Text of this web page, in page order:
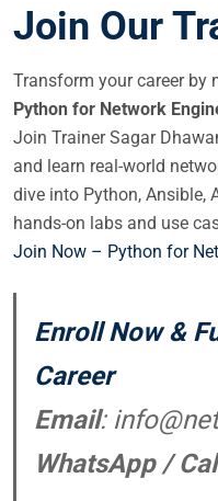
Join Our
Transform your career by
Python for Network
Join Trainer Sagar
and learn real-world
dive into Python, Ansible,
hands-on labs and use
Join Now – Python for
Enroll Now &
Career
Email:
WhatsApp /